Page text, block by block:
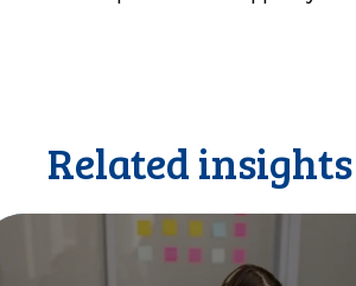
Related insights